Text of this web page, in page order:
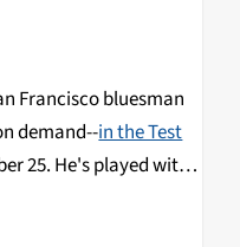
Francisco bluesman
demand--in the Test
25. He's played with
Cotton, Buddy Guy,
Brown, Otis